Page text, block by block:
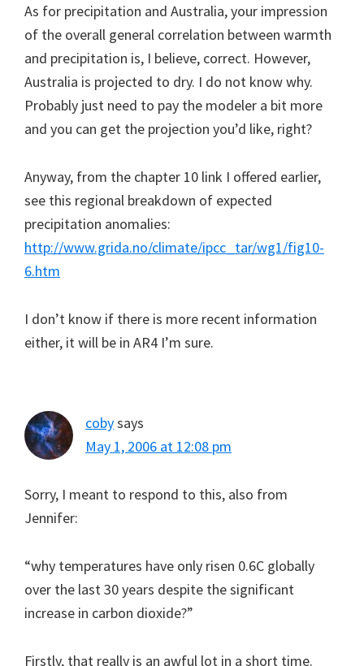
As for precipitation and Australia, your impression
of the overall general correlation between warmth
and precipitation is, I believe, correct. However,
Australia is projected to dry. I do not know why.
Probably just need to pay the modeler a bit more
and you can get the projection you’d like, right?
Anyway, from the chapter 10 link I offered earlier,
see this regional breakdown of expected
precipitation anomalies:
http://www.grida.no/climate/ipcc_tar/wg1/fig10-
6.htm
I don’t know if there is more recent information
either, it will be in AR4 I’m sure.
cobysays
May 1, 2006 at 12:08 pm
Sorry, I meant to respond to this, also from
Jennifer:
“why temperatures have only risen 0.6C globally
over the last 30 years despite the significant
increase in carbon dioxide?”
Firstly, that really is an awful lot in a short time.